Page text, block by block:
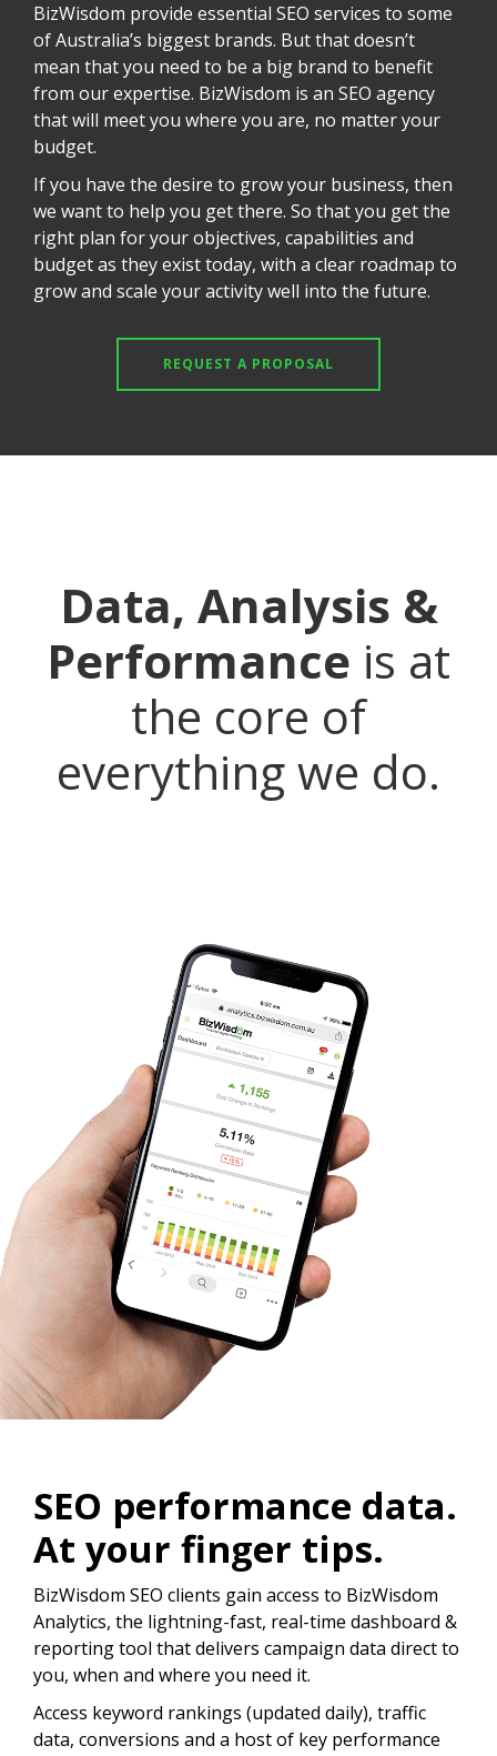
BizWisdom provide essential SEO services to some
of Australia’s biggest brands. But that doesn’t
mean that you need to be a big brand to benefit
from our expertise. BizWisdom is an SEO agency
that will meet you where you are, no matter your
budget.
If you have the desire to grow your business, then
we want to help you get there. So that you get the
right plan for your objectives, capabilities and
budget as they exist today, with a clear roadmap to
grow and scale your activity well into the future.
REQUEST A PROPOSAL
Data, Analysis &
Performance is at
the core of
everything we do.
SEO performance data.
At your finger tips.
BizWisdom SEO clients gain access to BizWisdom
Analytics, the lightning-fast, real-time dashboard &
reporting tool that delivers campaign data direct to
you, when and where you need it.
Access keyword rankings (updated daily), traffic
data, conversions and a host of key performance